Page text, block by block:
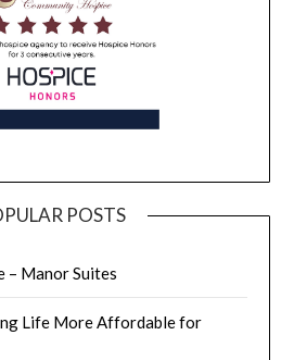
POSTS
– Manor Suites
Life More Affordable for